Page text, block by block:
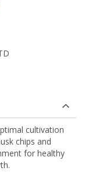
cultivation
chips and
for healthy